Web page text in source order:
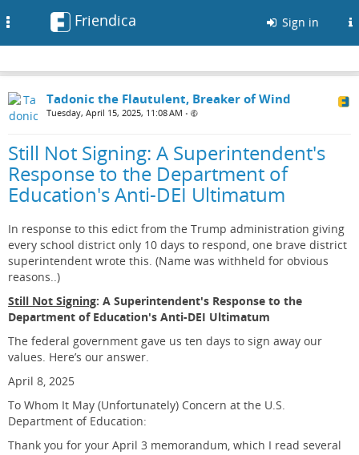
Friendica Sign in
Tadonic the Flautulent, Breaker of Wind
Tuesday, April 15, 2025, 11:08 AM •
Still Not Signing: A Superintendent's
Response to the Department of
Education's Anti-DEI Ultimatum
In response to this edict from the Trump administration giving
every school district only 10 days to respond, one brave district
superintendent wrote this. (Name was withheld for obvious
reasons..)
Still Not Signing: A Superintendent's Response to the
Department of Education's Anti-DEI Ultimatum
The federal government gave us ten days to sign away our
values. Here’s our answer.
April 8, 2025
To Whom It May (Unfortunately) Concern at the U.S.
Department of Education:
Thank you for your April 3 memorandum, which I read several